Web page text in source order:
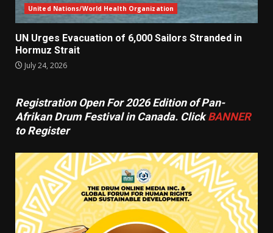
United Nations/World Health Organization
UN Urges Evacuation of 6,000 Sailors Stranded in
Hormuz Strait
July 24, 2026
Registration Open For 2026 Edition of Pan-
Afrikan Drum Festival in Canada. ClickBANNER
to Register